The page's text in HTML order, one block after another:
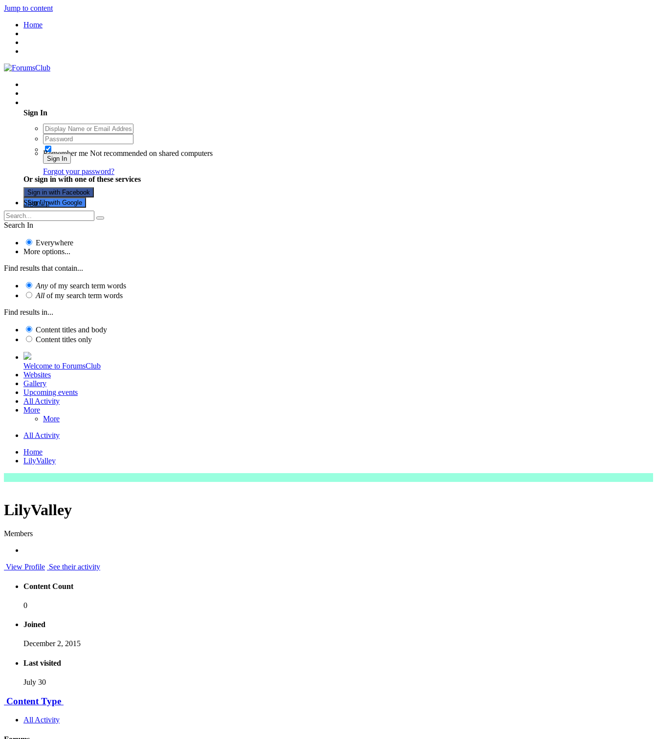
Jump to content
Home
Sign In
Remember me Not recommended on shared computers
Sign In
Forgot your password?
Or sign in with one of these services
Sign in with Facebook
Sign in with Google
Sign Up
Search In
Everywhere
More options...
Find results that contain...
Any of my search term words
All of my search term words
Find results in...
Content titles and body
Content titles only
Welcome to ForumsClub
Websites
Gallery
Upcoming events
All Activity
More
More
All Activity
Home
LilyValley
LilyValley
Members
View Profile See their activity
Content Count
0
Joined
December 2, 2015
Last visited
July 30
Content Type
All Activity